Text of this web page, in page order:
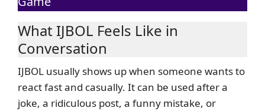
What IJBOL Feels Like in
Conversation
IJBOL usually shows up when someone wants to
react fast and casually. It can be used after a
joke, a ridiculous post, a funny mistake, or